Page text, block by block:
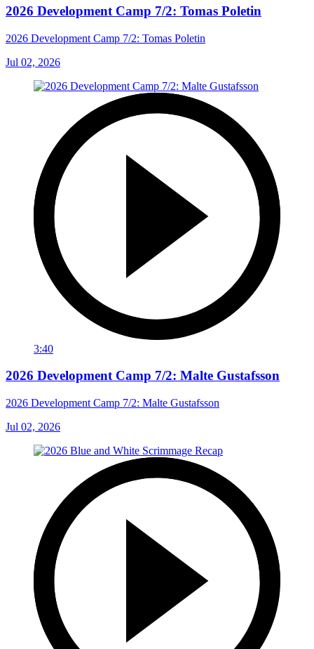
2026 Development Camp 7/2: Tomas Poletin
2026 Development Camp 7/2: Tomas Poletin
Jul 02, 2026
3:40
2026 Development Camp 7/2: Malte Gustafsson
2026 Development Camp 7/2: Malte Gustafsson
Jul 02, 2026